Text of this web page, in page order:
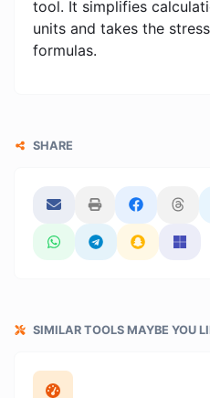
tool. It simplifies
units and takes the
formulas.
SHARE
SIMILAR TOOLS MAYBE YOU